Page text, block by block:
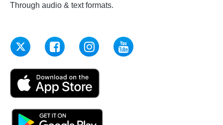
Through audio & text formats.